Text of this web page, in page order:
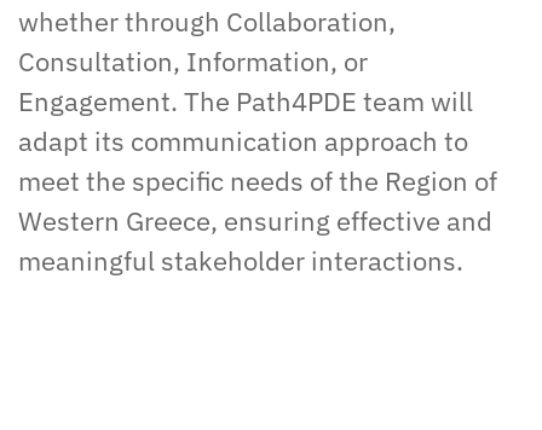
whether through Collaboration,
Consultation, Information, or
Engagement. The Path4PDE team will
adapt its communication approach to
meet the specific needs of the Region of
Western Greece, ensuring effective and
meaningful stakeholder interactions.